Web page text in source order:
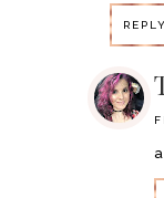
REPLY